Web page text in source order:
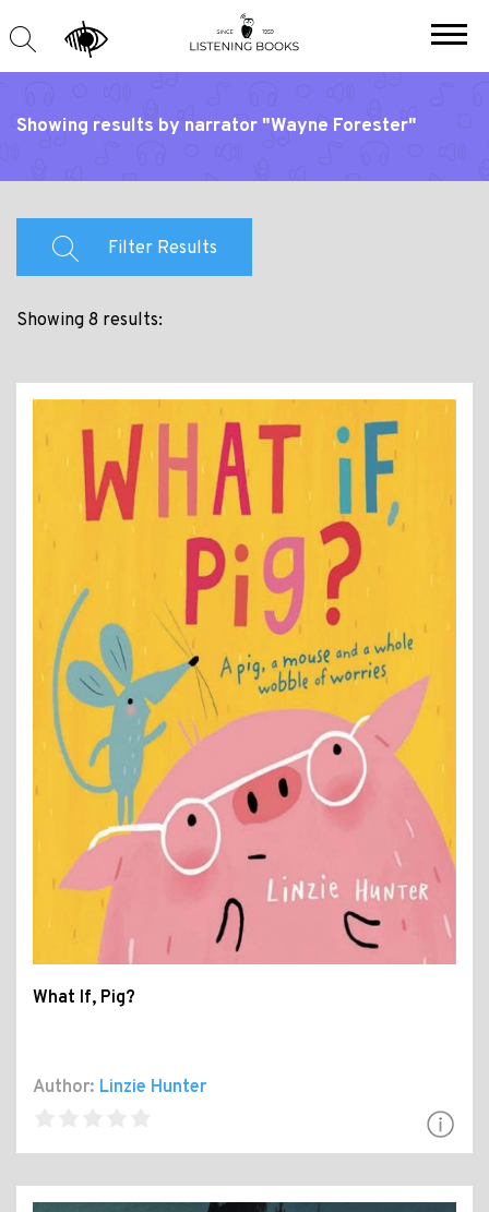
Showing results by narrator "Wayne Forester"
Filter Results
Showing 8 results:
What If, Pig?
Author: Linzie Hunter